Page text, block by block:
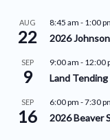
v
AUG
22
8:45 am - 1:00
2026
SEP
9
9:00 am - 12:00
Land
SEP
16
6:00 pm -7:30
2026 Beaver